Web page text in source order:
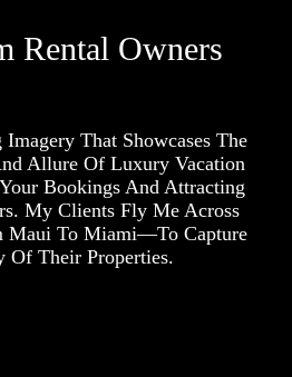
Rental Owners
That Showcases The
Allure Of Luxury Vacation
Bookings And Attracting
My Clients Fly Me Across
Maui To Miami—To Capture
Of Their Properties.